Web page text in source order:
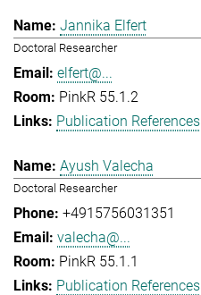
Jannika Elfert
Doctoral Researcher
elfert@...
PinkR 55.1.2
Publication References
Ayush Valecha
Doctoral Researcher
+4915756031351
valecha@...
PinkR 55.1.1
Publication References